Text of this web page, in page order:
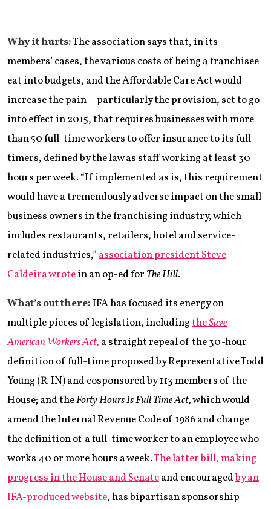
Why it hurts:The association says that, in its
members’ cases, the various costs of being a franchisee
eat into budgets, and the Affordable Care Act would
increase the pain—particularly the provision, set to go
into effect in 2015, that requires businesses with more
than 50 full-time workers to offer insurance to its full-
timers, defined by the law as staff working at least 30
hours per week. “If implemented as is, this requirement
would have a tremendously adverse impact on the small
business owners in the franchising industry, which
includes restaurants, retailers, hotel and service-
related industries,”association president Steve
Caldeira wrotein an op-ed for The Hill.
What’s out there:IFA has focused its energy on
multiple pieces of legislation, includingtheSave
American Workers Act, a straight repeal of the 30-hour
definition of full-time proposed by Representative Todd
Young (R-IN) and cosponsored by 113 members of the
House; and theForty Hours Is Full Time Act, which would
amend the Internal Revenue Code of 1986 and change
the definition of a full-time worker to an employee who
works 40 or more hours a week.The latter bill, making
progress in the House and Senateand encouragedby an
IFA-produced website, has bipartisan sponsorship